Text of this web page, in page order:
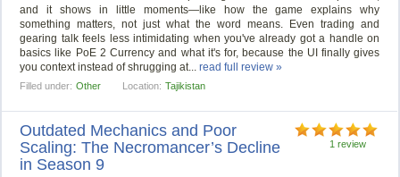
and it shows in little moments—like how the game explains why
something matters, not just what the word means. Even trading and
gearing talk feels less intimidating when you've already got a handle on
basics like PoE 2 Currency and what it's for, because the UI finally gives
you context instead of shrugging at...read full review »
Filled under: Other Location: Tajikistan
1 review
Outdated Mechanics and Poor
Scaling: The Necromancer’s Decline
in Season 9